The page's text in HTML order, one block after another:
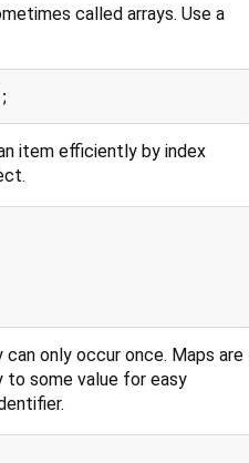
called arrays. Use a
item efficiently by index
only occur once. Maps are
to some value for easy